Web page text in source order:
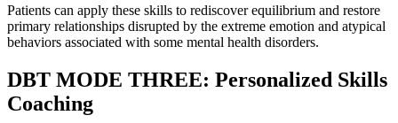
Patients can apply these skills to rediscover equilibrium and restore
primary relationships disrupted by the extreme emotion and atypical
behaviors associated with some mental health disorders.
DBT MODE THREE: Personalized Skills
Coaching